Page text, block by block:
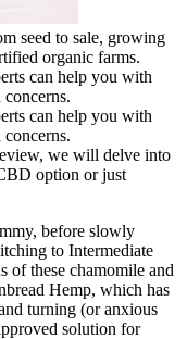
seed to sale, growing
organic farms.
can help you with
can help you with
we will delve into
option or just
before slowly
to Intermediate
of these chamomile and
Hemp, which has
turning (or anxious
solution for